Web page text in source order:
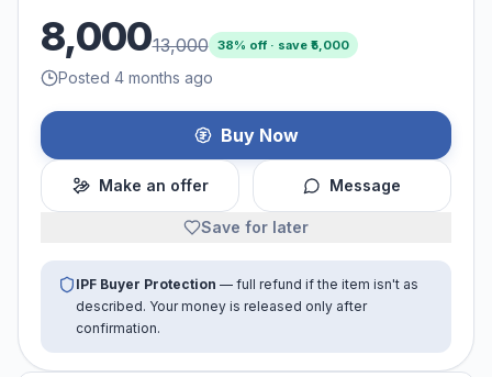
8,00013,000 38% off · save ₹ 5,000
Posted 4 months ago
Buy Now
Make an offer Message
Save for later
IPF Buyer Protection — full refund if the item isn't as
described. Your money is released only after
confirmation.